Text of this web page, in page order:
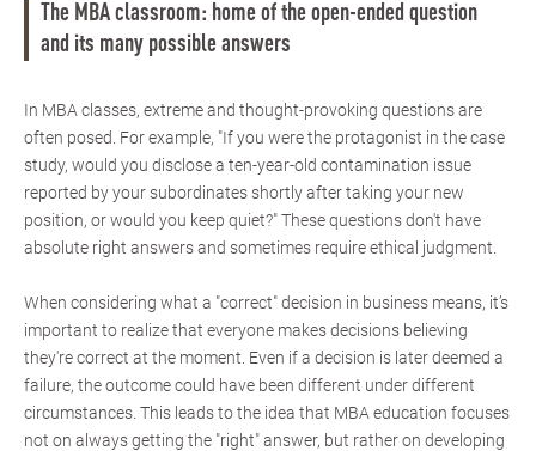
The MBA classroom: home of the open-ended question
and its many possible answers
In MBA classes, extreme and thought-provoking questions are
often posed. For example, "If you were the protagonist in the case
study, would you disclose a ten-year-old contamination issue
reported by your subordinates shortly after taking your new
position, or would you keep quiet?" These questions don't have
absolute right answers and sometimes require ethical judgment.
When considering what a "correct" decision in business means, it’s
important to realize that everyone makes decisions believing
they're correct at the moment. Even if a decision is later deemed a
failure, the outcome could have been different under different
circumstances. This leads to the idea that MBA education focuses
not on always getting the "right" answer, but rather on developing